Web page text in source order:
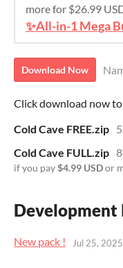
more for $26.99
Download Now
Click download now
Cold Cave FREE.zip
Cold Cave FULL.zip
if you pay$4.99 USDor
Development
New pack ! Jul 25, 2025